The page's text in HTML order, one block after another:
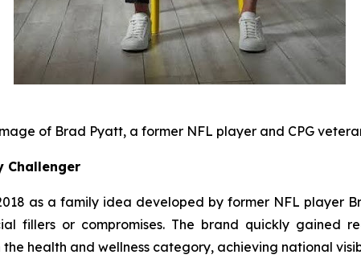
of Brad Pyatt, a former NFL player and CPG
Challenger
as a family idea developed by former NFL player
fillers or compromises. The brand quickly gained
health and wellness category, achieving national